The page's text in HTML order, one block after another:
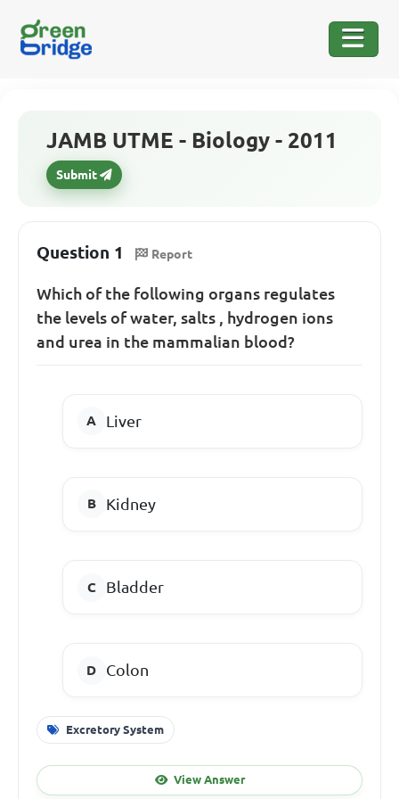
JAMB UTME - Biology - 2011
Submit
Question 1 Report
Which of the following organs regulates
the levels of water, salts , hydrogen ions
and urea in the mammalian blood?
Liver
Kidney
Bladder
Colon
Excretory System
View Answer